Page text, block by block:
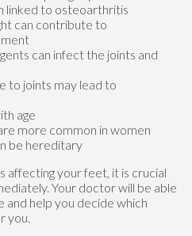
linked to osteoarthritis
can contribute to
can infect the joints and
to joints may lead to
age
more common in women
be hereditary
affecting your feet, it is crucial
Your doctor will be able
and help you decide which
you.